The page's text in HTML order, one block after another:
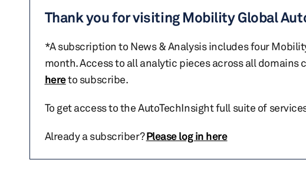
Thank you for visiting Mobility Global
*A subscription to News & Analysis includes four
month. Access to all analytic pieces across all
hereto subscribe.
To get access to the AutoTechInsight full suite of
Already a subscriber?Please log in here